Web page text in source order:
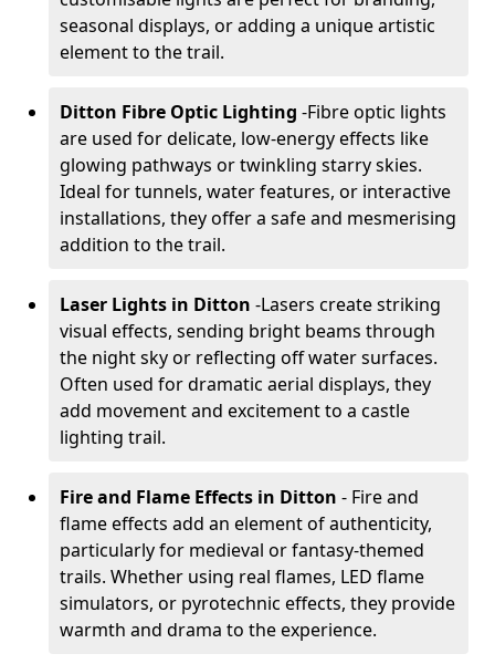
seasonal displays, or adding a unique artistic
element to the trail.
Ditton Fibre Optic Lighting -Fibre optic lights
are used for delicate, low-energy effects like
glowing pathways or twinkling starry skies.
Ideal for tunnels, water features, or interactive
installations, they offer a safe and mesmerising
addition to the trail.
Laser Lights in Ditton -Lasers create striking
visual effects, sending bright beams through
the night sky or reflecting off water surfaces.
Often used for dramatic aerial displays, they
add movement and excitement to a castle
lighting trail.
Fire and Flame Effects in Ditton - Fire and
flame effects add an element of authenticity,
particularly for medieval or fantasy-themed
trails. Whether using real flames, LED flame
simulators, or pyrotechnic effects, they provide
warmth and drama to the experience.